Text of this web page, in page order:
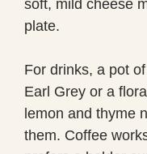
soft, mild cheese
plate.
For drinks, a pot
Earl Grey or a
lemon and thyme
them. Coffee